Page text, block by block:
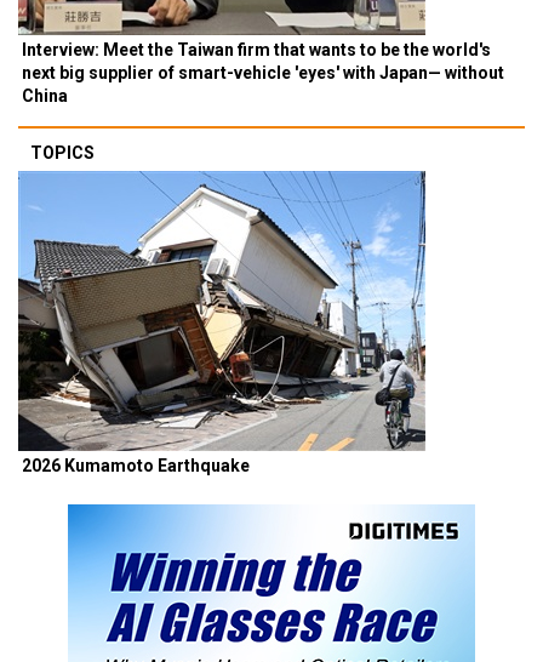
Interview: Meet the Taiwan firm that wants to be the world's
next big supplier of smart-vehicle 'eyes' with Japan— without
China
TOPICS
2026 Kumamoto Earthquake